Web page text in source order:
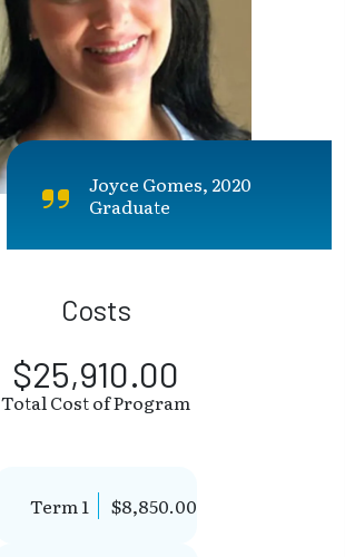
Joyce Gomes, 2020
Graduate
Costs
Term 1 $8,850.00
$25,910.00
Total Cost of Program